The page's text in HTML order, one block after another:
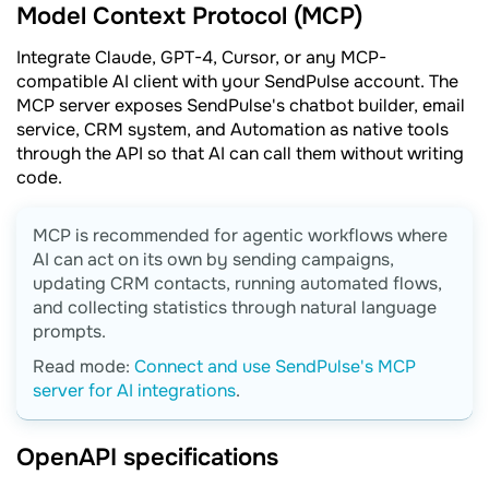
Model Context Protocol (MCP)
Integrate Claude, GPT-4, Cursor, or any MCP-
compatible AI client with your SendPulse account. The
MCP server exposes SendPulse's chatbot builder, email
service, CRM system, and Automation as native tools
through the API so that AI can call them without writing
code.
MCP is recommended for agentic workflows where
AI can act on its own by sending campaigns,
updating CRM contacts, running automated flows,
and collecting statistics through natural language
prompts.
Read mode: Сonnect and use SendPulse's MCP
server for AI integrations.
OpenAPI specifications